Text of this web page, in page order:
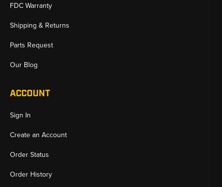
FDC Warranty
Shipping & Returns
Parts Request
Our Blog
ACCOUNT
Sign In
Create an Account
Order Status
Order History